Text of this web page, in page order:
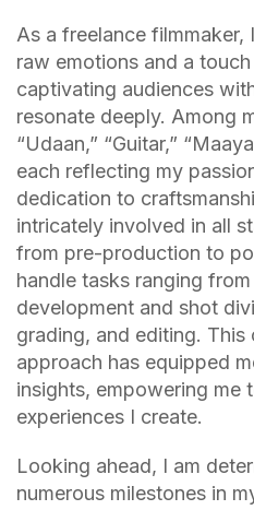
As a freelance
raw emotions and a
captivating audiences
resonate deeply. Among
“Udaan,” “Guitar,”
each reflecting my
dedication to
intricately involved in all
from pre-production to
handle tasks ranging
development and shot
grading, and editing. This
approach has equipped
insights, empowering me
experiences I create.
Looking ahead, I am
numerous milestones in